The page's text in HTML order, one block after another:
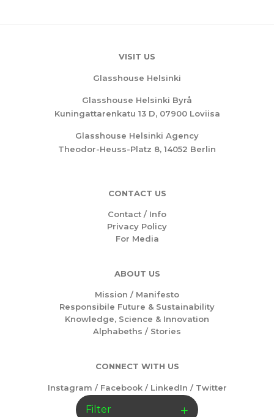
Filter
VISIT US
Glasshouse Helsinki
Glasshouse Helsinki Byrå
Kuningattarenkatu 13 D, 07900 Loviisa
Glasshouse Helsinki Agency
Theodor-Heuss-Platz 8, 14052 Berlin
CONTACT US
Contact / Info
Privacy Policy
For Media
ABOUT US
Mission / Manifesto
Responsibile Future & Sustainability
Knowledge, Science & Innovation
Alphabeths / Stories
CONNECT WITH US
Instagram / Facebook/ LinkedIn / Twitter